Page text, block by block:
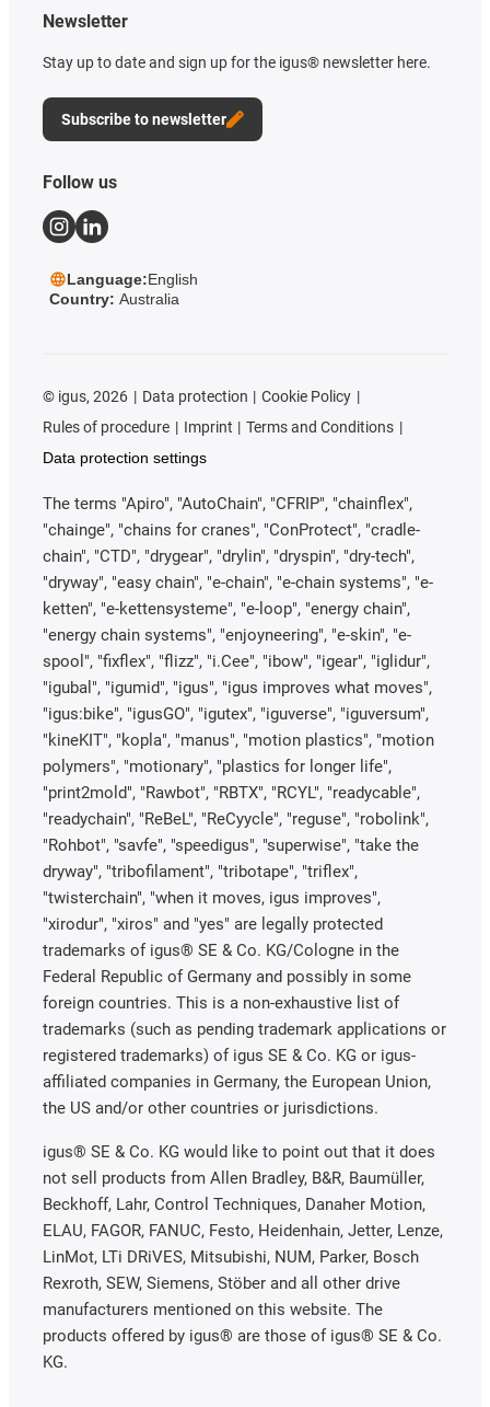
Newsletter
Stay up to date and sign up for the igus® newsletter here.
Subscribe to newsletter
Follow us
Language:English
Country: Australia
© igus, 2026 Data protection
Cookie Policy
Rules of procedure
Imprint
Terms and Conditions
Data protection settings
The terms "Apiro", "AutoChain", "CFRIP", "chainflex",
"chainge", "chains for cranes", "ConProtect", "cradle-
chain", "CTD", "drygear", "drylin", "dryspin", "dry-tech",
"dryway", "easy chain", "e-chain", "e-chain systems", "e-
ketten", "e-kettensysteme", "e-loop", "energy chain",
"energy chain systems", "enjoyneering", "e-skin", "e-
spool", "fixflex", "flizz", "i.Cee", "ibow", "igear", "iglidur",
"igubal", "igumid", "igus", "igus improves what moves",
"igus:bike", "igusGO", "igutex", "iguverse", "iguversum",
"kineKIT", "kopla", "manus", "motion plastics", "motion
polymers", "motionary", "plastics for longer life",
"print2mold", "Rawbot", "RBTX", "RCYL", "readycable",
"readychain", "ReBeL", "ReCyycle", "reguse", "robolink",
"Rohbot", "savfe", "speedigus", "superwise", "take the
dryway", "tribofilament", "tribotape", "triflex",
"twisterchain", "when it moves, igus improves",
"xirodur", "xiros" and "yes" are legally protected
trademarks of igus® SE & Co. KG/Cologne in the
Federal Republic of Germany and possibly in some
foreign countries. This is a non-exhaustive list of
trademarks (such as pending trademark applications or
registered trademarks) of igus SE & Co. KG or igus-
affiliated companies in Germany, the European Union,
the US and/or other countries or jurisdictions.
igus® SE & Co. KG would like to point out that it does
not sell products from Allen Bradley, B&R, Baumüller,
Beckhoff, Lahr, Control Techniques, Danaher Motion,
ELAU, FAGOR, FANUC, Festo, Heidenhain, Jetter, Lenze,
LinMot, LTi DRiVES, Mitsubishi, NUM, Parker, Bosch
Rexroth, SEW, Siemens, Stöber and all other drive
manufacturers mentioned on this website. The
products offered by igus® are those of igus® SE & Co.
KG.